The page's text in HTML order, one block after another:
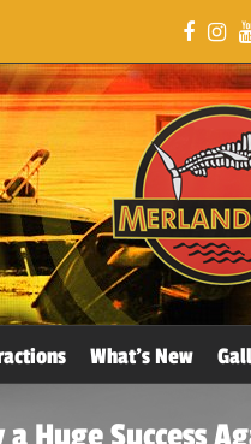
What’s New